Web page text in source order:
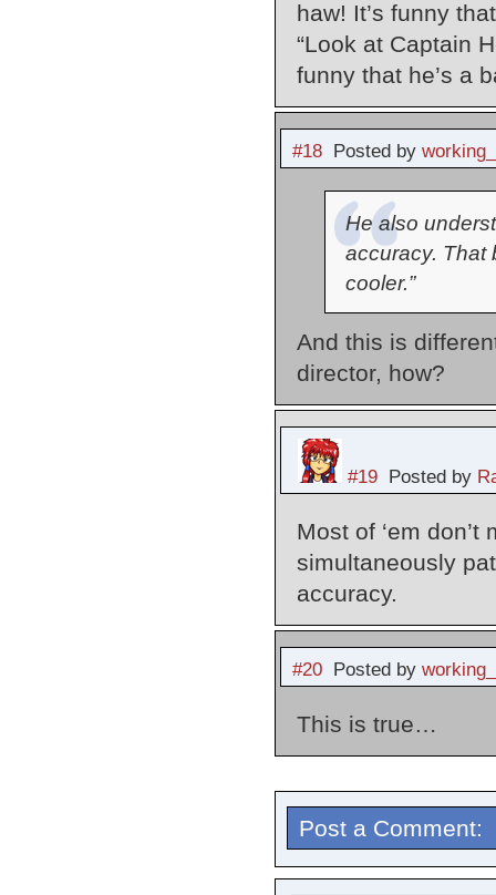
haw! It’s funny
“Look at Captain
funny that he’s a
#18Posted by
He also
accuracy. That
cooler.”
And this is
director, how?
#19Posted by
Most of ‘em don’t
simultaneously
accuracy.
#20Posted by
This is true…
Post a Comment: